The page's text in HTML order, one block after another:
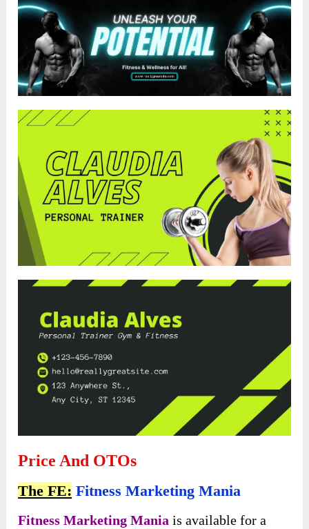
Price And OTOs
The FE: Fitness Marketing Mania
Fitness Marketing Mania is available for a